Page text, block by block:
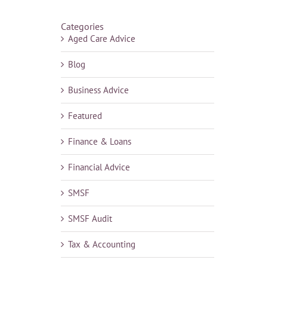
Categories
Aged Care Advice
Blog
Business Advice
Featured
Finance & Loans
Financial Advice
SMSF
SMSF Audit
Tax & Accounting